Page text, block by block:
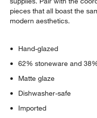
pieces that all boast the
modern aesthetics.
Hand-glazed
62% stoneware and
Matte glaze
Dishwasher-safe
Imported